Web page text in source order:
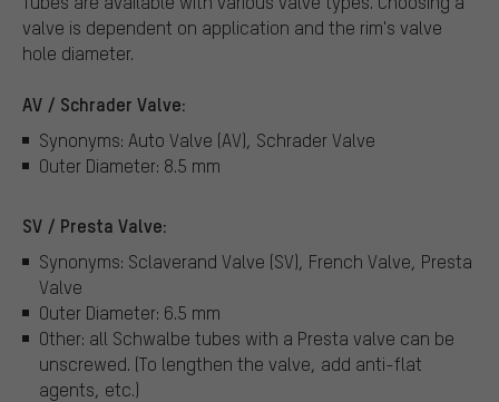
valve is dependent on application and the rim's valve
hole diameter.
AV / Schrader Valve:
Synonyms: Auto Valve (AV), Schrader Valve
Outer Diameter: 8.5 mm
SV / Presta Valve:
Synonyms: Sclaverand Valve (SV), French Valve, Presta
Valve
Outer Diameter: 6.5 mm
Other: all Schwalbe tubes with a Presta valve can be
unscrewed. (To lengthen the valve, add anti-flat
agents, etc.)